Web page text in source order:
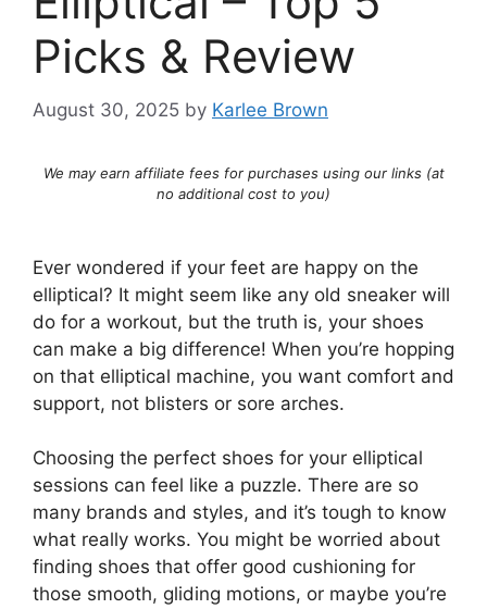
Picks & Review
August 30, 2025 by Karlee Brown
We may earn affiliate fees for purchases using our links (at
no additional cost to you)
Ever wondered if your feet are happy on the
elliptical? It might seem like any old sneaker will
do for a workout, but the truth is, your shoes
can make a big difference! When you’re hopping
on that elliptical machine, you want comfort and
support, not blisters or sore arches.
Choosing the perfect shoes for your elliptical
sessions can feel like a puzzle. There are so
many brands and styles, and it’s tough to know
what really works. You might be worried about
finding shoes that offer good cushioning for
those smooth, gliding motions, or maybe you’re